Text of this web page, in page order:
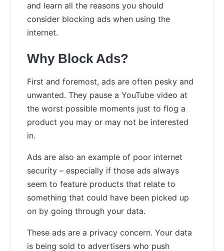
and learn all the reasons you should
consider blocking ads when using the
internet.
Why Block Ads?
First and foremost, ads are often pesky and
unwanted. They pause a YouTube video at
the worst possible moments just to flog a
product you may or may not be interested
in.
Ads are also an example of poor internet
security – especially if those ads always
seem to feature products that relate to
something that could have been picked up
on by going through your data.
These ads are a privacy concern. Your data
is being sold to advertisers who push